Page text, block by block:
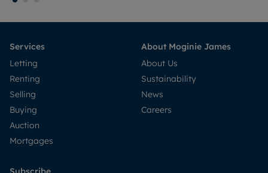
Services
Letting
Renting
Selling
Buying
Auction
Mortgages
About Moginie James
About Us
Sustainability
News
Careers